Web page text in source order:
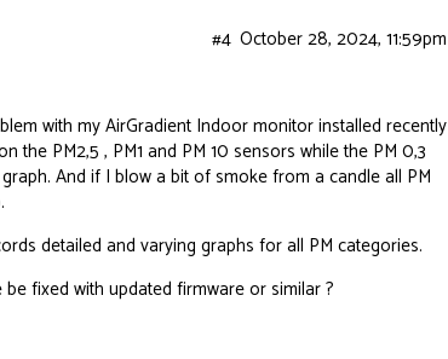
October 28, 2024, 11:59pm
#4
with my AirGradient Indoor monitor installed recently
the PM2,5 , PM1 and PM 10 sensors while the PM 0,3
And if I blow a bit of smoke from a candle all PM
detailed and varying graphs for all PM categories.
fixed with updated firmware or similar ?